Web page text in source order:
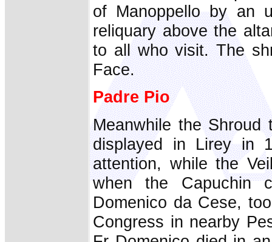
of Manoppello by an
reliquary above the
to all who visit. The
Face.
Padre Pio
Meanwhile the
displayed in Lirey in
attention, while the
when the Capuchin
Domenico da Cese,
Congress in nearby